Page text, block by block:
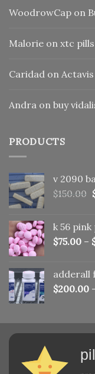
WoodrowCap on
Malorie on xtc
Caridad on
Andra on buy
PRODUCTS
v 2090
$150.00
k 56
$75.00 –
adderall
$200.00